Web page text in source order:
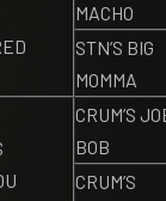
MACHO
STN’S BIG
MOMMA
CRUM’S
BOB
CRUM’S